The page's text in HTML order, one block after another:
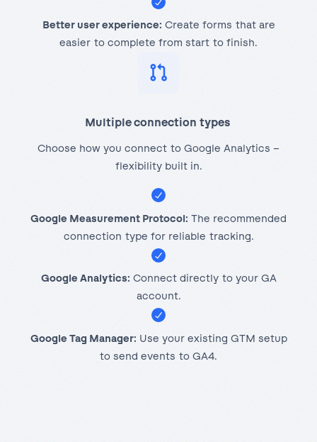
Better user experience: Create forms that are
easier to complete from start to finish.
Multiple connection types
Choose how you connect to Google Analytics –
flexibility built in.
Google Measurement Protocol: The recommended
connection type for reliable tracking.
Google Analytics: Connect directly to your GA
account.
Google Tag Manager: Use your existing GTM setup
to send events to GA4.